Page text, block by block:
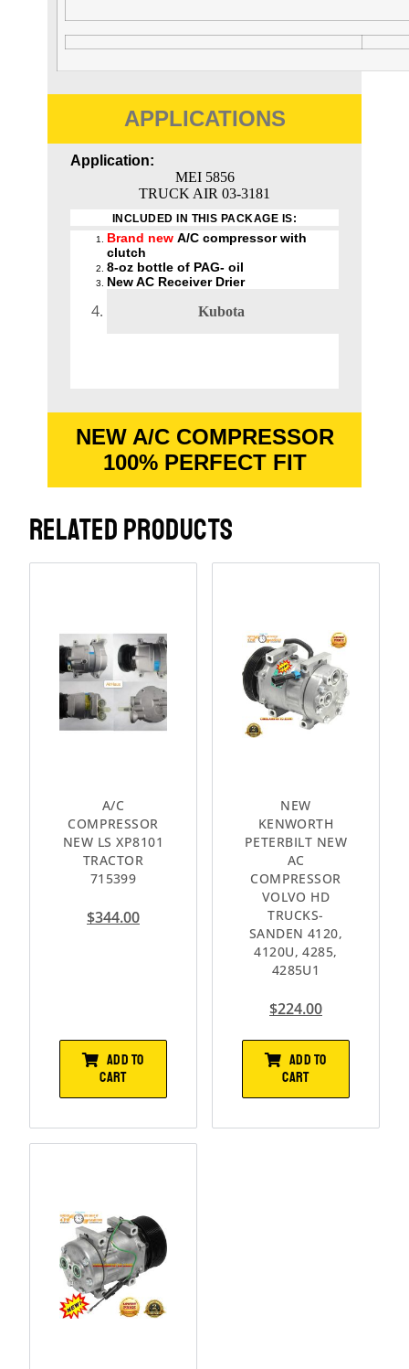
APPLICATIONS
Application:
MEI 5856
TRUCK AIR 03-3181
INCLUDED IN THIS PACKAGE IS:
Brand new A/C compressor with
clutch
8-oz bottle of PAG- oil
New AC Receiver Drier
Kubota
NEW A/C COMPRESSOR
100% PERFECT FIT
RELATED PRODUCTS
A/C
COMPRESSOR
NEW LS XP8101
TRACTOR
715399
$344.00
ADD TO
CART
NEW
KENWORTH
PETERBILT NEW
AC
COMPRESSOR
VOLVO HD
TRUCKS-
SANDEN 4120,
4120U, 4285,
4285U1
$224.00
ADD TO
CART